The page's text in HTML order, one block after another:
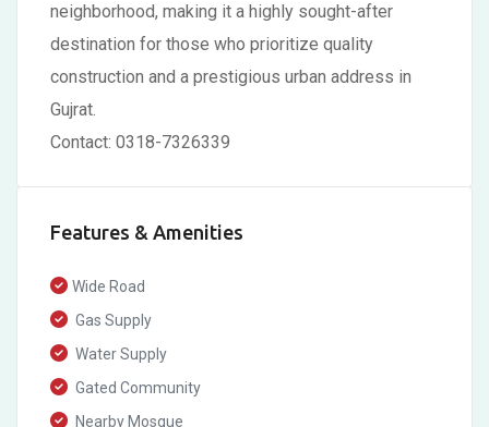
neighborhood, making it a highly sought-after
destination for those who prioritize quality
construction and a prestigious urban address in
Gujrat.
Contact: 0318-7326339
Features & Amenities
Wide Road
Gas Supply
Water Supply
Gated Community
Nearby Mosque